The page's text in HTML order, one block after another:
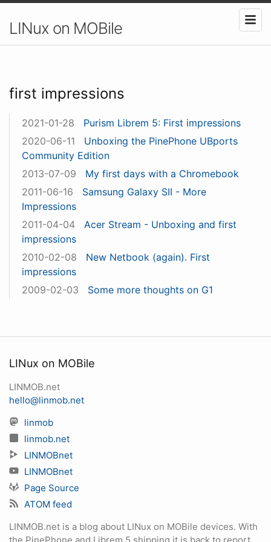
LINux on MOBile
first impressions
2021-01-28
Purism Librem 5: First impressions
2020-06-11
Unboxing the PinePhone UBports
Community Edition
2013-07-09
My first days with a Chromebook
2011-06-16
Samsung Galaxy SII - More
Impressions
2011-04-04
Acer Stream - Unboxing and first
impressions
2010-02-08
New Netbook (again). First
impressions
2009-02-03
Some more thoughts on G1
LINux on MOBile
LINMOB.net
hello@linmob.net
linmob
linmob.net
LINMOBnet
LINMOBnet
Page Source
ATOM feed
LINMOB.net is a blog about LINux on MOBile devices. With